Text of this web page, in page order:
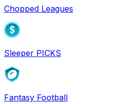
Chopped Leagues
Sleeper PICKS
Fantasy Football